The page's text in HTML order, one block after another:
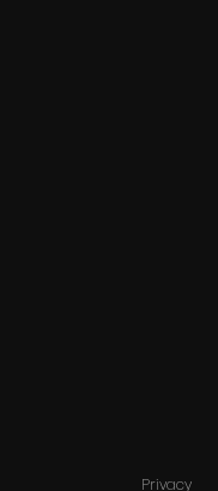
Privacy